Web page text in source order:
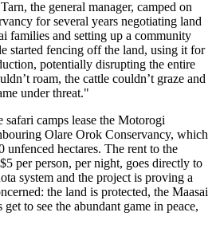
the general manager, camped on
for several years negotiating land
families and setting up a community
started fencing off the land, using it for
potentially disrupting the entire
roam, the cattle couldn’t graze and
under threat."
camps lease the Motorogi
Olare Orok Conservancy, which
unfenced hectares. The rent to the
per person, per night, goes directly to
system and the project is proving a
the land is protected, the Maasai
to see the abundant game in peace,